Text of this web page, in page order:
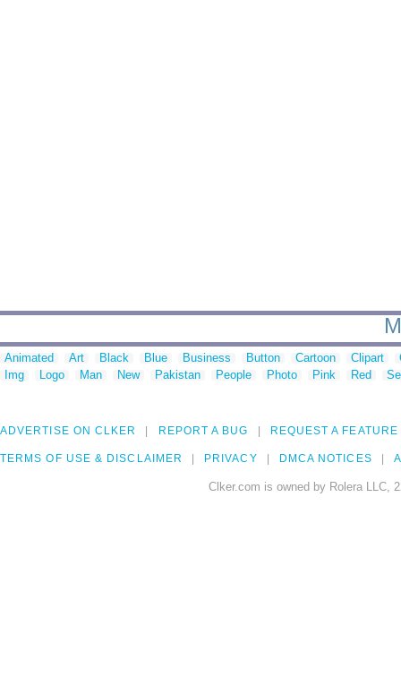
Animated Art Black Blue Business Button Cartoon Clipart
Img
Logo Man New Pakistan People Photo Pink Red
ADVERTISE ON CLKER REPORT A BUG REQUEST A FEATURE
TERMS OF USE & DISCLAIMER PRIVACY DMCA NOTICES
Clker.com is owned by Rolera LLC,